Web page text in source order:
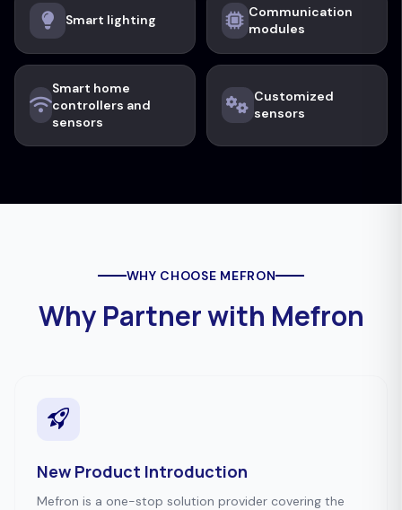
Smart lighting
Communication
modules
Smart home
controllers and
sensors
Customized
sensors
WHY CHOOSE MEFRON
Why Partner with Mefron
New Product Introduction
Mefron is a one-stop solution provider covering the